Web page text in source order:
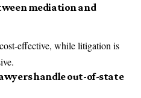
mediation and
effective, while litigation is
handle out-of-state